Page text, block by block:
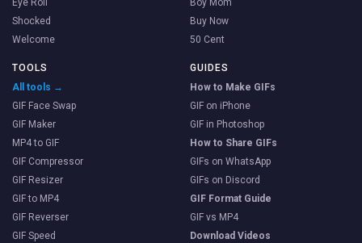
Eye Roll
Shocked
Welcome
Boy Mom
Buy Now
50 Cent
TOOLS
All tools →
GIF Face Swap
GIF Maker
MP4 to GIF
GIF Compressor
GIF Resizer
GIF to MP4
GIF Reverser
GIF Speed
GUIDES
How to Make GIFs
GIF on iPhone
GIF in Photoshop
How to Share GIFs
GIFs on WhatsApp
GIFs on Discord
GIF Format Guide
GIF vs MP4
Download Videos